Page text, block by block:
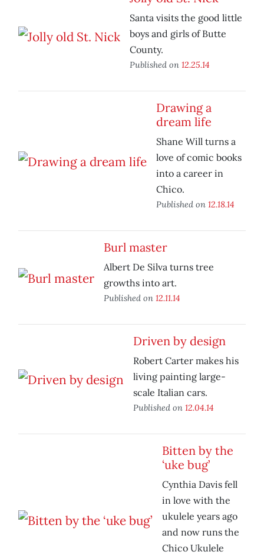
Santa visits the good little
boys and girls of Butte
County.
Published on 12.25.14
Drawing a
dream life
Shane Will turns a
love of comic books
into a career in
Chico.
Published on 12.18.14
Burl master
Albert De Silva turns tree
growths into art.
Published on 12.11.14
Driven by design
Robert Carter makes his
living painting large-
scale Italian cars.
Published on 12.04.14
Bitten by the
‘uke bug’
Cynthia Davis fell
in love with the
ukulele years ago
and now runs the
Chico Ukulele